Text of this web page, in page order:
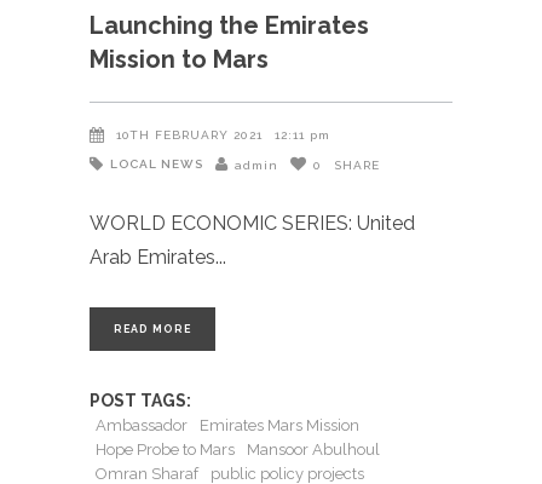
Launching the Emirates
Mission to Mars
10TH FEBRUARY 2021 12:11 pm
LOCAL NEWS admin 0 SHARE
WORLD ECONOMIC SERIES: United
Arab Emirates
READ MORE
POST TAGS:
Ambassador
Emirates Mars Mission
Hope Probe to Mars
Mansoor Abulhoul
Omran Sharaf
public policy projects